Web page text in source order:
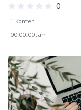
0
1 Konten
00:00:00 Jam